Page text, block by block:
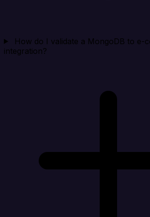
How do I validate a MongoDB to e-
integration?